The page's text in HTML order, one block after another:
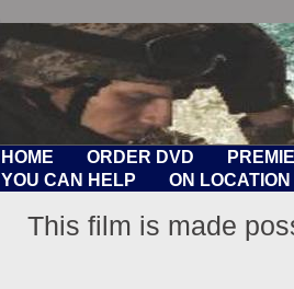
HOME ORDER DVD
YOU CAN HELP
ON LOCATION
This film is made